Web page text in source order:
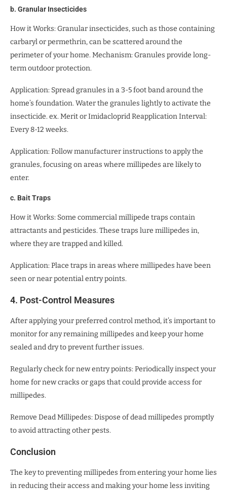
b. Granular Insecticides
How it Works: Granular insecticides, such as those containing
carbaryl or permethrin, can be scattered around the
perimeter of your home. Mechanism: Granules provide long-
term outdoor protection.
Application: Spread granules in a 3-5 foot band around the
home’s foundation. Water the granules lightly to activate the
insecticide. ex. Merit or Imidacloprid Reapplication Interval:
Every 8-12 weeks.
Application: Follow manufacturer instructions to apply the
granules, focusing on areas where millipedes are likely to
enter.
c. Bait Traps
How it Works: Some commercial millipede traps contain
attractants and pesticides. These traps lure millipedes in,
where they are trapped and killed.
Application: Place traps in areas where millipedes have been
seen or near potential entry points.
4. Post-Control Measures
After applying your preferred control method, it’s important to
monitor for any remaining millipedes and keep your home
sealed and dry to prevent further issues.
Regularly check for new entry points: Periodically inspect your
home for new cracks or gaps that could provide access for
millipedes.
Remove Dead Millipedes: Dispose of dead millipedes promptly
to avoid attracting other pests.
Conclusion
The key to preventing millipedes from entering your home lies
in reducing their access and making your home less inviting